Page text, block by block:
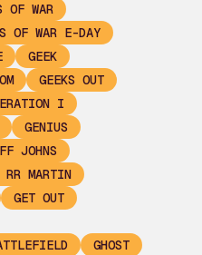
OF WAR
OF WAR E-DAY
GEEK
GEEKS OUT
I
GENIUS
JOHNS
RR MARTIN
GET OUT
GHOST